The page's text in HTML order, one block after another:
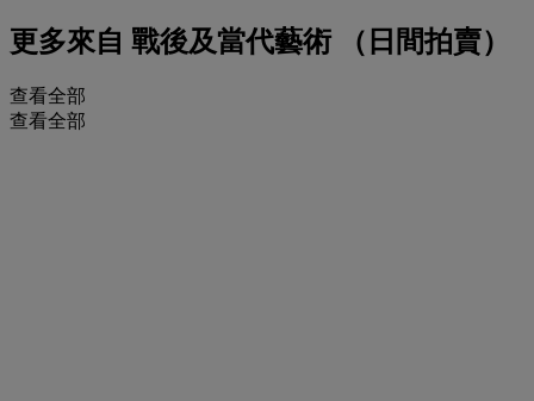
更多來自 戰後及當代藝術 （日間拍賣）
查看全部
查看全部